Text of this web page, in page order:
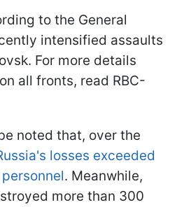
to the General
intensified assaults
For more details
all fronts, read RBC-
noted that, over the
losses exceeded
. Meanwhile,
more than 300